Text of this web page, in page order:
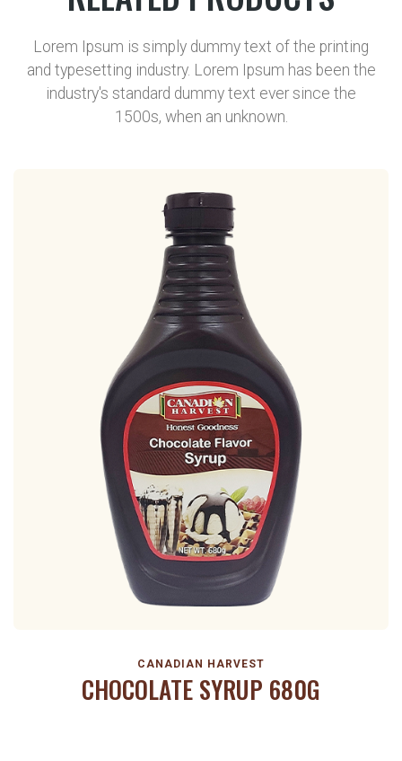
Lorem Ipsum is simply dummy text of the printing
and typesetting industry. Lorem Ipsum has been the
industry's standard dummy text ever since the
1500s, when an unknown.
CANADIAN HARVEST
CHOCOLATE SYRUP 680G